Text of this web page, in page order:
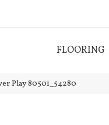
FLOORING
Play 80501_54280